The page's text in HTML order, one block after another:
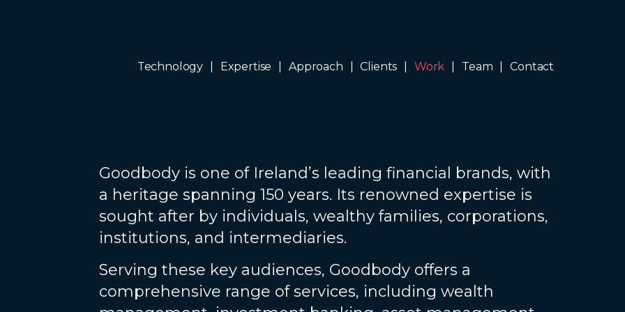
Technology Expertise Approach Clients Work Team Contact
Goodbody is one of Ireland’s leading financial brands, with
a heritage spanning 150 years. Its renowned expertise is
sought after by individuals, wealthy families, corporations,
institutions, and intermediaries.
Serving these key audiences, Goodbody offers a
comprehensive range of services, including wealth